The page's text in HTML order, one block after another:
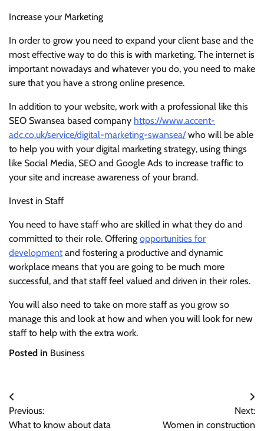
Increase your Marketing
In order to grow you need to expand your client base and the
most effective way to do this is with marketing. The internet is
important nowadays and whatever you do, you need to make
sure that you have a strong online presence.
In addition to your website, work with a professional like this
SEO Swansea based company https://www.accent-
adc.co.uk/service/digital-marketing-swansea/who will be able
to help you with your digital marketing strategy, using things
like Social Media, SEO and Google Ads to increase traffic to
your site and increase awareness of your brand.
Invest in Staff
You need to have staff who are skilled in what they do and
committed to their role. Offering opportunities for
development and fostering a productive and dynamic
workplace means that you are going to be much more
successful, and that staff feel valued and driven in their roles.
You will also need to take on more staff as you grow so
manage this and look at how and when you will look for new
staff to help with the extra work.
Posted in Business
Post
navigation
Previous:
What to know about data
Next:
Women in construction